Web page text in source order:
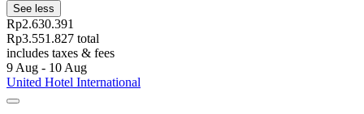
See less
Rp2.630.391
Rp3.551.827 total
includes taxes & fees
9 Aug - 10 Aug
United Hotel International